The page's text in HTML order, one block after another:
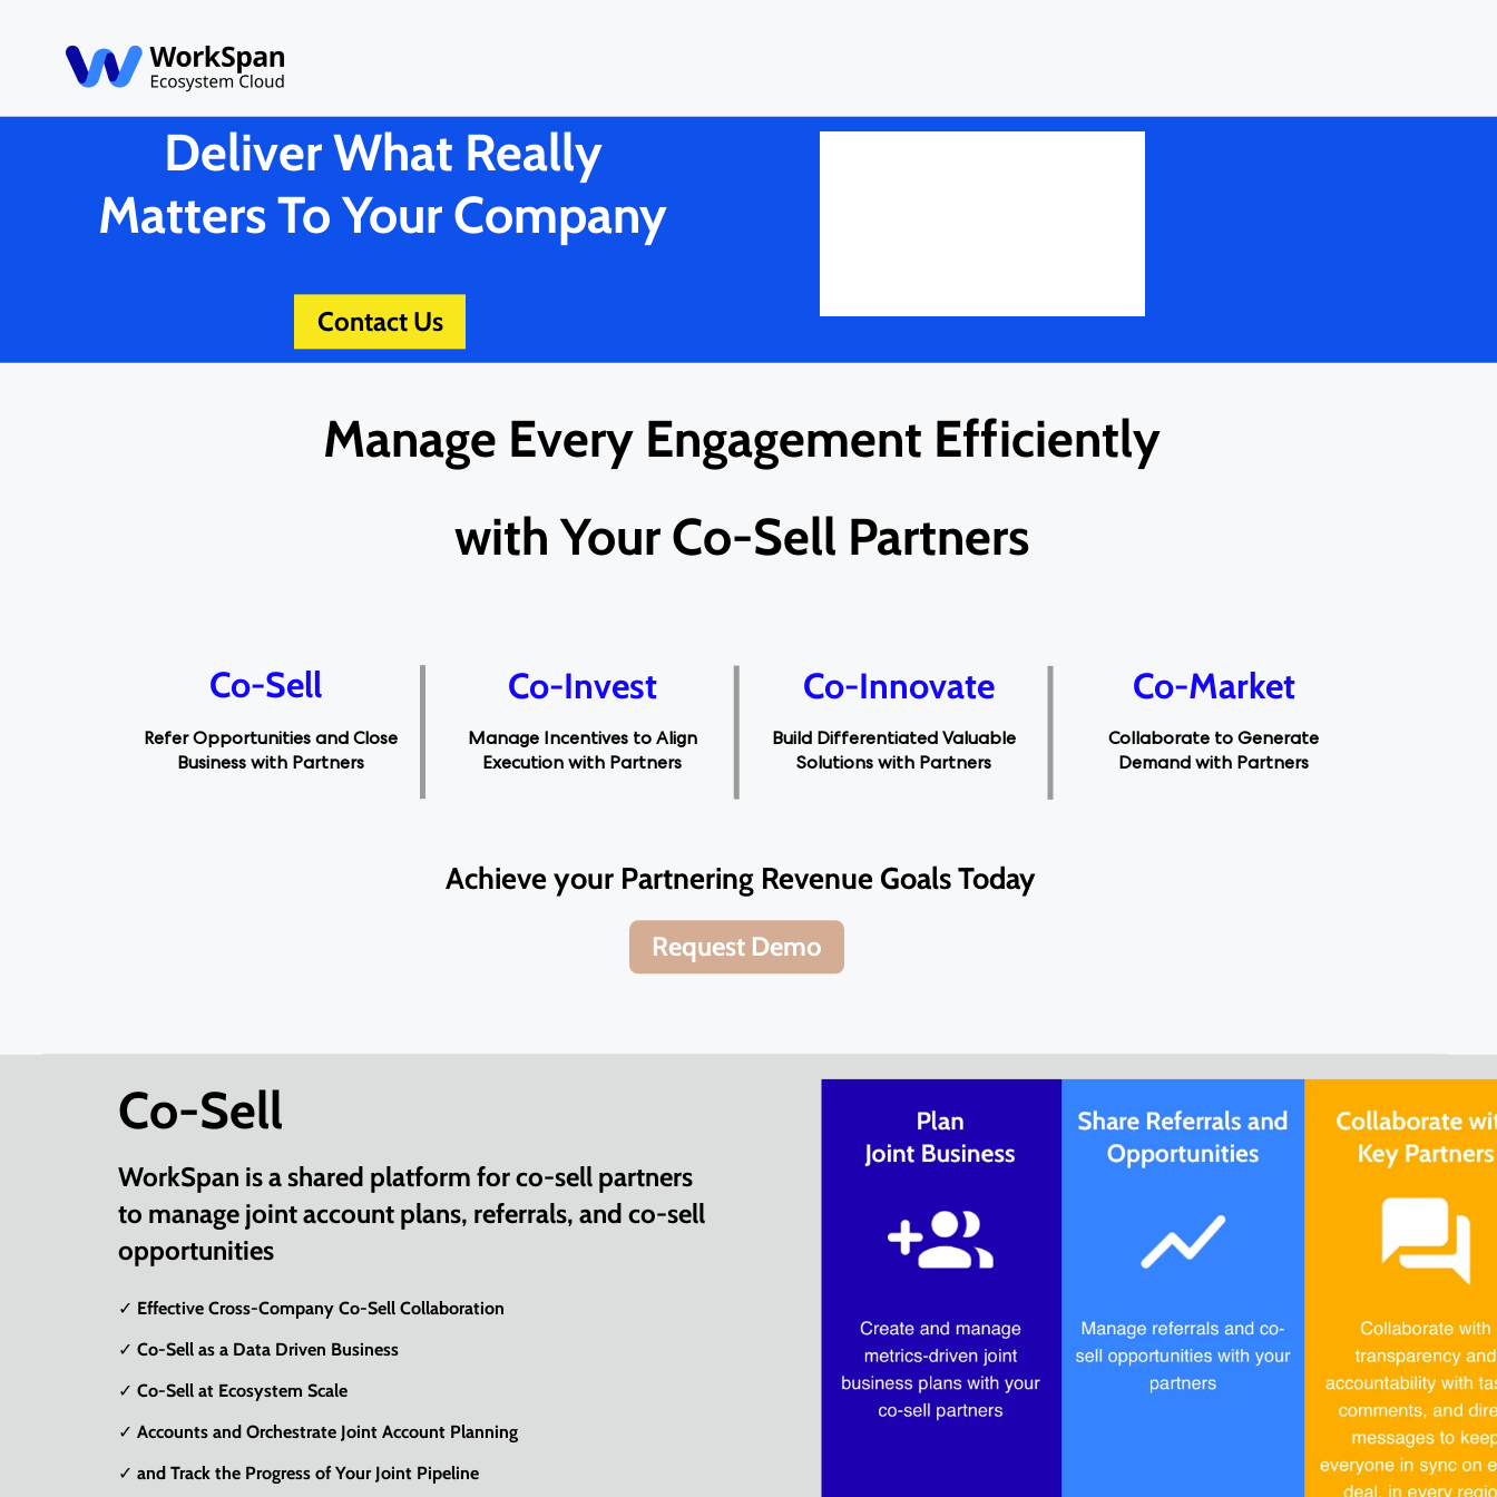
Deliver What Really
Matters To Your Company
Contact Us
Manage Every Engagement Efficiently
with Your Co-Sell Partners
Achieve your Partnering Revenue Goals Today
Request Demo
Co-Sell
Refer Opportunities and Close
Business with Partners
Co-Market
Collaborate to Generate
Demand with Partners
Co-Innovate
Build Differentiated Valuable
Solutions with Partners
Co-Invest
Manage Incentives to Align
Execution with Partners
Co-Sell
WorkSpan is a shared platform for co-sell partners
to manage joint account plans, referrals, and co-sell
opportunities
✓ Effective Cross-Company Co-Sell Collaboration
✓ Co-Sell as a Data Driven Business
✓ Co-Sell at Ecosystem Scale
✓ Accounts and Orchestrate Joint Account Planning
✓ and Track the Progress of Your Joint Pipeline